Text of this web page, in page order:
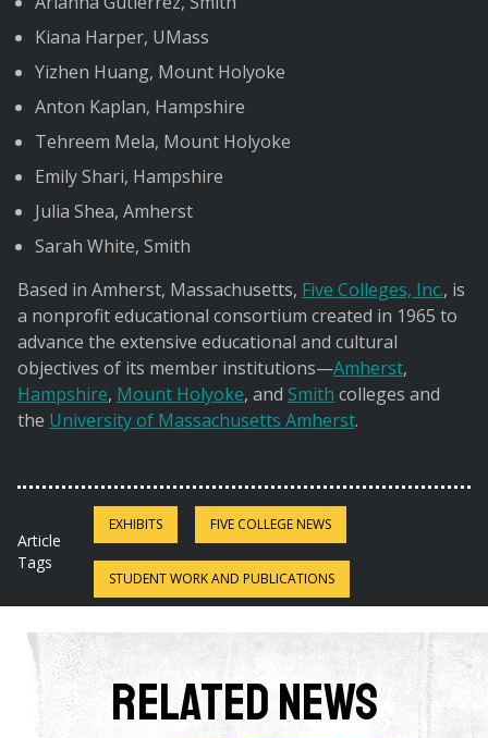
Kiana Harper, UMass
Yizhen Huang, Mount Holyoke
Anton Kaplan, Hampshire
Tehreem Mela, Mount Holyoke
Emily Shari, Hampshire
Julia Shea, Amherst
Sarah White, Smith
Based in Amherst, Massachusetts, Five Colleges, Inc., is
a nonprofit educational consortium created in 1965 to
advance the extensive educational and cultural
objectives of its member institutions—Amherst,
Hampshire, Mount Holyoke, and Smith colleges and
the University of Massachusetts Amherst.
Article
Tags
EXHIBITS FIVE COLLEGE NEWS
STUDENT WORK AND PUBLICATIONS
Related News